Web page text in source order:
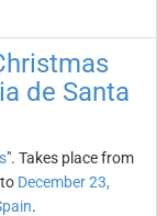
de Santa
". Takes place from
to December 23,
.